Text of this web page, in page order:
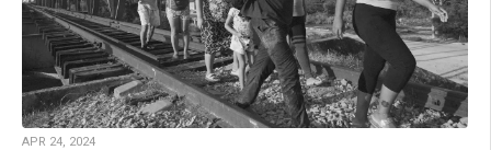
APR 24, 2024